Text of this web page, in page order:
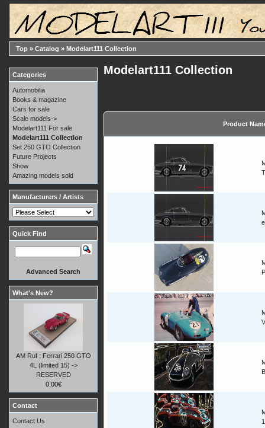
Top » Catalog » Modelart111 Collection
Modelart111 Collection
Product
Categories
Automobilia
Books & magazine
Cars for sale
Scale models->
Modelart111 For sale
Modelart111 Collection
Set 250 GTO Collection
Future Projects
Show
Amazing models sold
Manufacturers / Artists
Quick Find
Advanced Search
What's New?
AM Ruf : Ferrari 250 GTO
4L (limited 15) ->
RESERVED
0.00€
Contact
Contact Us